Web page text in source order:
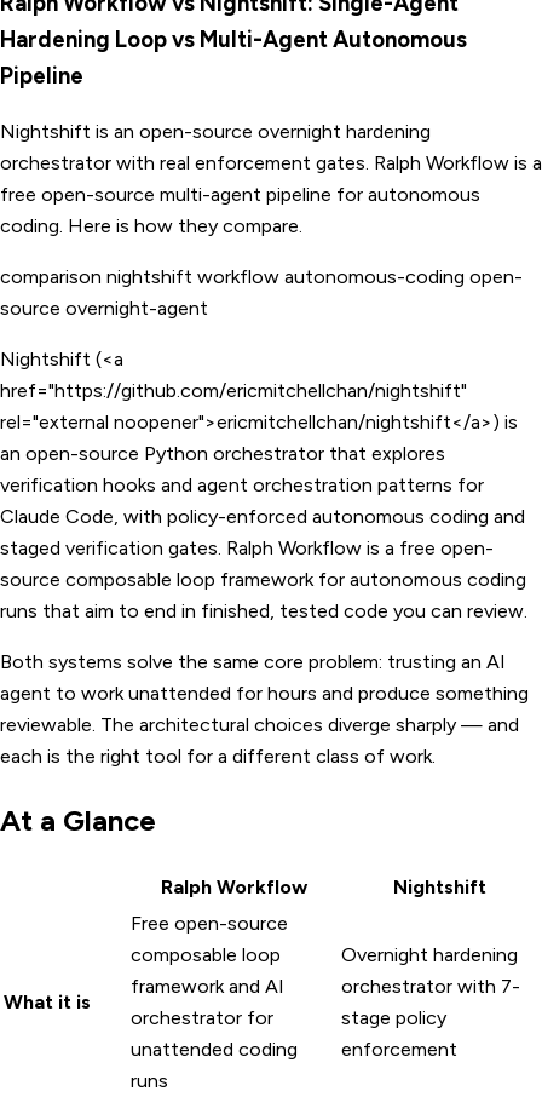
Hardening Loop vs Multi-Agent Autonomous
Pipeline
Nightshift is an open-source overnight hardening
orchestrator with real enforcement gates. Ralph Workflow is a
free open-source multi-agent pipeline for autonomous
coding. Here is how they compare.
comparison nightshift workflow autonomous-coding open-
source overnight-agent
Nightshift (<a
href="https://github.com/ericmitchellchan/nightshift"
rel="external noopener">ericmitchellchan/nightshift</a>) is
an open-source Python orchestrator that explores
verification hooks and agent orchestration patterns for
Claude Code, with policy-enforced autonomous coding and
staged verification gates. Ralph Workflow is a free open-
source composable loop framework for autonomous coding
runs that aim to end in finished, tested code you can review.
Both systems solve the same core problem: trusting an AI
agent to work unattended for hours and produce something
reviewable. The architectural choices diverge sharply — and
each is the right tool for a different class of work.
At a Glance
Ralph Workflow Nightshift
What it is
Free open-source
composable loop
framework and AI
orchestrator for
unattended coding
runs
Overnight hardening
orchestrator with 7-
stage policy
enforcement